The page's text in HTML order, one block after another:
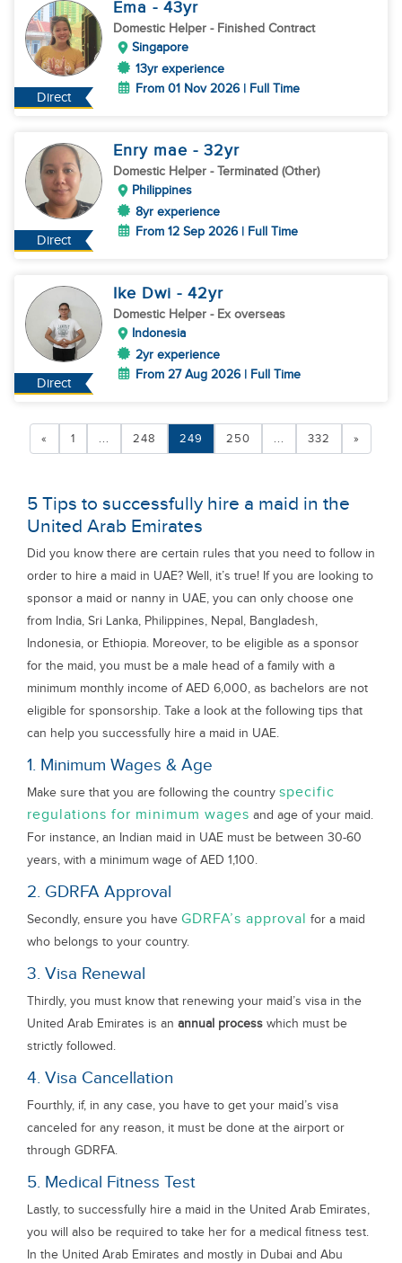
Direct
Ema - 43yr
Domestic Helper - Finished Contract
Singapore
13yr experience
From 01 Nov 2026 | Full Time
Direct
Enry mae - 32yr
Domestic Helper - Terminated (Other)
Philippines
8yr experience
From 12 Sep 2026 | Full Time
Direct
Ike Dwi - 42yr
Domestic Helper - Ex overseas
Indonesia
2yr experience
From 27 Aug 2026 | Full Time
« 1 ... 248 249 250 ... 332 »
5 Tips to successfully hire a maid in the
United Arab Emirates
Did you know there are certain rules that you need to follow in
order to hire a maid in UAE? Well, it’s true! If you are looking to
sponsor a maid or nanny in UAE, you can only choose one
from India, Sri Lanka, Philippines, Nepal, Bangladesh,
Indonesia, or Ethiopia. Moreover, to be eligible as a sponsor
for the maid, you must be a male head of a family with a
minimum monthly income of AED 6,000, as bachelors are not
eligible for sponsorship. Take a look at the following tips that
can help you successfully hire a maid in UAE.
1. Minimum Wages & Age
Make sure that you are following the country specific
regulations for minimum wages and age of your maid.
For instance, an Indian maid in UAE must be between 30-60
years, with a minimum wage of AED 1,100.
2. GDRFA Approval
Secondly, ensure you have GDRFA’s approval for a maid
who belongs to your country.
3. Visa Renewal
Thirdly, you must know that renewing your maid’s visa in the
United Arab Emirates is an annual process which must be
strictly followed.
4. Visa Cancellation
Fourthly, if, in any case, you have to get your maid’s visa
canceled for any reason, it must be done at the airport or
through GDRFA.
5. Medical Fitness Test
Lastly, to successfully hire a maid in the United Arab Emirates,
you will also be required to take her for a medical fitness test.
In the United Arab Emirates and mostly in Dubai and Abu